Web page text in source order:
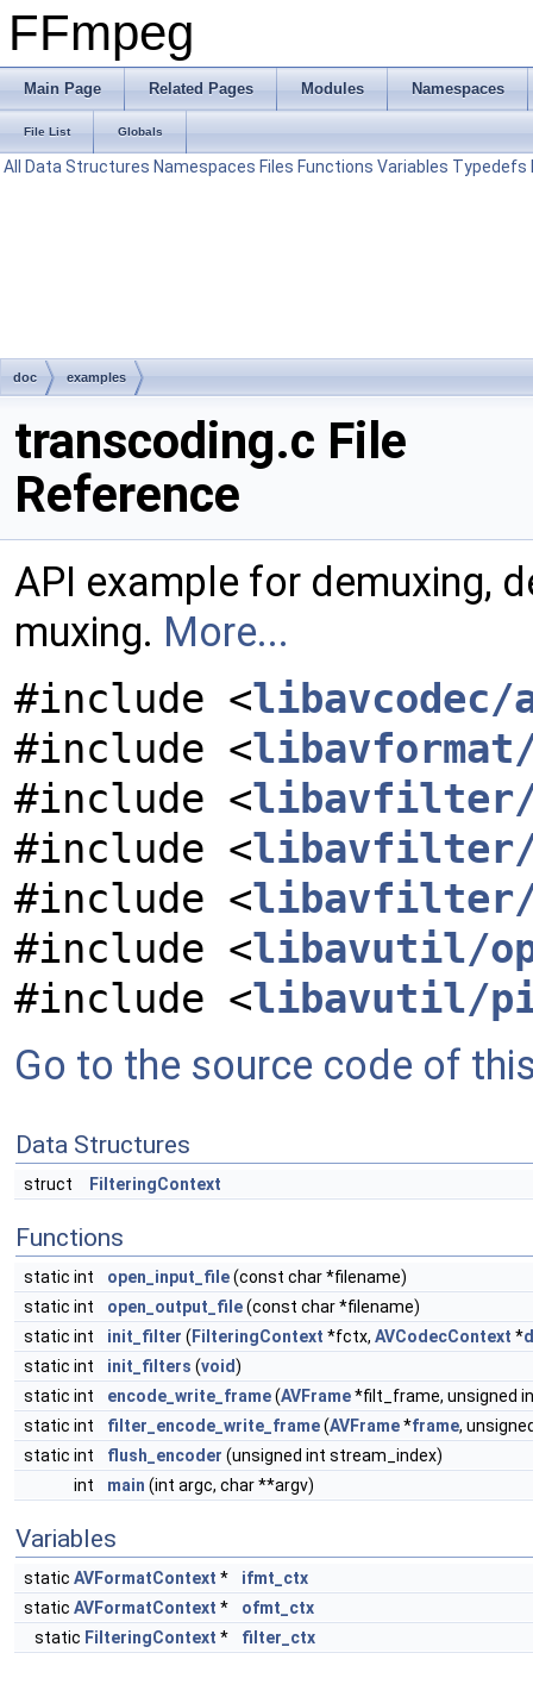
FFmpeg
Main Page Related Pages Modules Namespaces
File List Globals
All Data Structures Namespaces Files Functions Variables Typedefs
doc examples
transcoding.c File
Reference
API example for demuxing,
muxing. More...
#include <libavcodec/
#include <
#include <libavfilter/
#include <libavfilter/
#include <libavfilter/
#include <libavutil/
#include <libavutil/
Go to the source code of
Data Structures
struct FilteringContext
Functions
static int open_input_file(const char *filename)
static int
open_output_file(const char *filename)
static int
init_filter ( FilteringContext *fctx, AVCodecContext *
static int
init_filters (void)
static int
encode_write_frame(AVFrame*filt_frame, unsigned
static int
filter_encode_write_frame(AVFrame*frame,
static int
flush_encoder (unsigned int stream_index)
int
main (int argc, char **argv)
Variables
static AVFormatContext *
ifmt_ctx
static AVFormatContext *
ofmt_ctx
static FilteringContext * filter_ctx